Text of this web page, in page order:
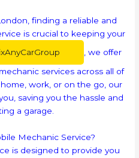
finding a reliable and
is crucial to keeping your
, we offer
services across all of
work, or on the go, our
saving you the hassle and
a garage.
Mechanic Service?
is designed to provide you